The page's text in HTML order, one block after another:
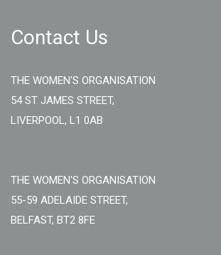
Contact Us
THE WOMEN'S ORGANISATION
54 ST JAMES STREET,
LIVERPOOL, L1 0AB
THE WOMEN'S ORGANISATION
55-59 ADELAIDE STREET,
BELFAST, BT2 8FE